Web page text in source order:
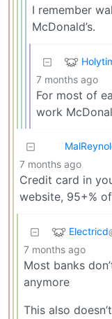
I remember
McDonald’s.
7 months ago
For most of
work
7 months ago
Credit card in
website, 95+%
Electricd
7 months ago
Most banks
anymore
This also